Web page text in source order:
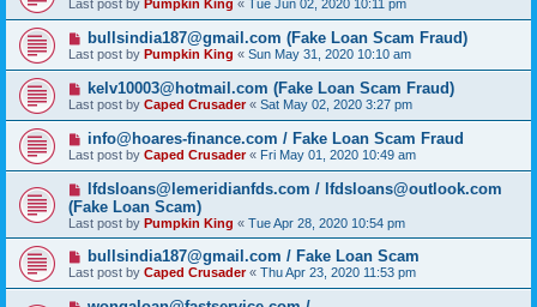
Last post by Pumpkin King « Tue Jun 02, 2020 10:11 pm
bullsindia187@gmail.com (Fake Loan Scam Fraud)
Last post by Pumpkin King « Sun May 31, 2020 10:10 am
kelv10003@hotmail.com (Fake Loan Scam Fraud)
Last post by Caped Crusader« Sat May 02, 2020 3:27 pm
info@hoares-finance.com / Fake Loan Scam Fraud
Last post by Caped Crusader« Fri May 01, 2020 10:49 am
lfdsloans@lemeridianfds.com / lfdsloans@outlook.com
(Fake Loan Scam)
Last post by Pumpkin King « Tue Apr 28, 2020 10:54 pm
bullsindia187@gmail.com / Fake Loan Scam
Last post by Caped Crusader« Thu Apr 23, 2020 11:53 pm